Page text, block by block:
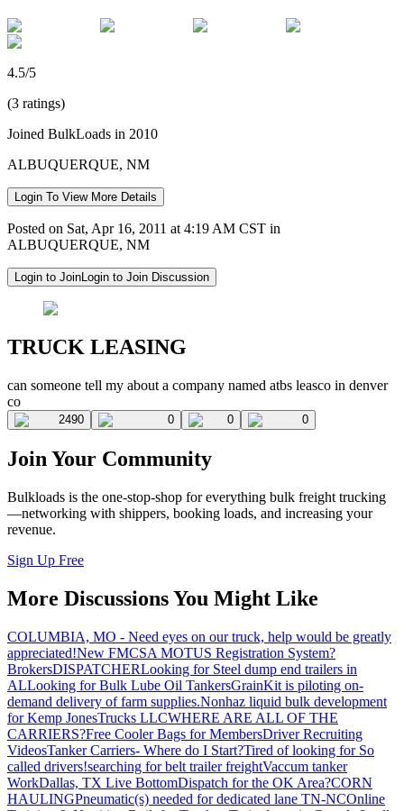
4.5/5
(3 ratings)
Joined BulkLoads in 2010
ALBUQUERQUE, NM
Login To View More Details
Posted on Sat, Apr 16, 2011 at 4:19 AM CST in
ALBUQUERQUE, NM
Login to JoinLogin to Join Discussion
TRUCK LEASING
can someone tell my about a company named atbs leasco in denver
co
2490 0 0 0
Join Your Community
Bulkloads is the one-stop-shop for everything bulk freight trucking
—networking with shippers, booking loads, and increasing your
revenue.
Sign Up Free
More Discussions You Might Like
COLUMBIA, MO - Need eyes on our truck, help would be greatly
appreciated!New FMCSA MOTUS Registration System?
BrokersDISPATCHERLooking for Steel dump end trailers in
ALLooking for Bulk Lube Oil TankersGrainKit is piloting on-
demand delivery of farm supplies.Nonhaz liquid bulk development
for Kemp JonesTrucks LLCWHERE ARE ALL OF THE
CARRIERS?Free Cooler Bags for MembersDriver Recruiting
VideosTanker Carriers- Where do I Start?Tired of looking for So
called drivers!searching for belt trailer freightVaccum tanker
WorkDallas, TX Live BottomDispatch for the OK Area?CORN
HAULINGPneumatic(s) needed for dedicated lane TN-NCOnline